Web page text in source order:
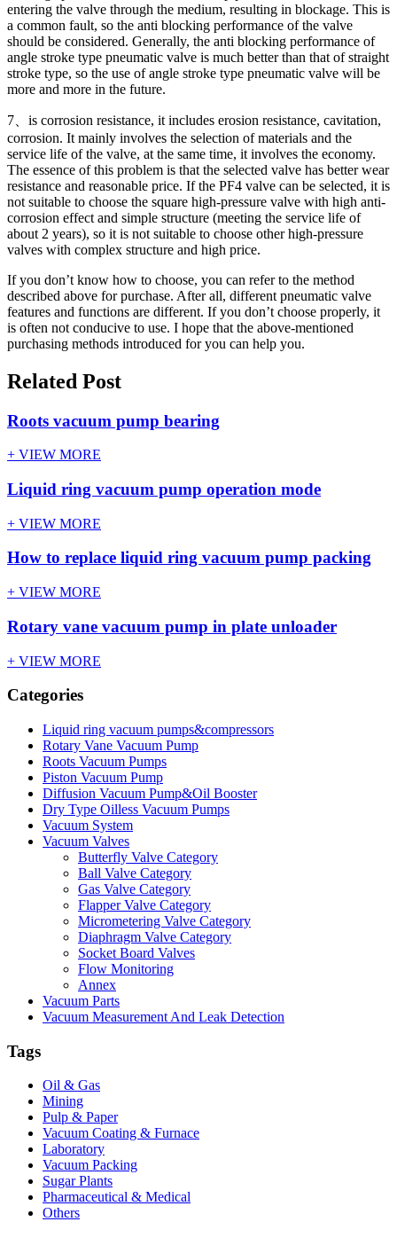
entering the valve through the medium, resulting in blockage. This is
a common fault, so the anti blocking performance of the valve
should be considered. Generally, the anti blocking performance of
angle stroke type pneumatic valve is much better than that of straight
stroke type, so the use of angle stroke type pneumatic valve will be
more and more in the future.
7、is corrosion resistance, it includes erosion resistance, cavitation,
corrosion. It mainly involves the selection of materials and the
service life of the valve, at the same time, it involves the economy.
The essence of this problem is that the selected valve has better wear
resistance and reasonable price. If the PF4 valve can be selected, it is
not suitable to choose the square high-pressure valve with high anti-
corrosion effect and simple structure (meeting the service life of
about 2 years), so it is not suitable to choose other high-pressure
valves with complex structure and high price.
If you don’t know how to choose, you can refer to the method
described above for purchase. After all, different pneumatic valve
features and functions are different. If you don’t choose properly, it
is often not conducive to use. I hope that the above-mentioned
purchasing methods introduced for you can help you.
Related Post
Roots vacuum pump bearing
+ VIEW MORE
Liquid ring vacuum pump operation mode
+ VIEW MORE
How to replace liquid ring vacuum pump packing
+ VIEW MORE
Rotary vane vacuum pump in plate unloader
+ VIEW MORE
Categories
Liquid ring vacuum pumps&compressors
Rotary Vane Vacuum Pump
Roots Vacuum Pumps
Piston Vacuum Pump
Diffusion Vacuum Pump&Oil Booster
Dry Type Oilless Vacuum Pumps
Vacuum System
Vacuum Valves
Butterfly Valve Category
Ball Valve Category
Gas Valve Category
Flapper Valve Category
Micrometering Valve Category
Diaphragm Valve Category
Socket Board Valves
Flow Monitoring
Annex
Vacuum Parts
Vacuum Measurement And Leak Detection
Tags
Oil & Gas
Mining
Pulp & Paper
Vacuum Coating & Furnace
Laboratory
Vacuum Packing
Sugar Plants
Pharmaceutical & Medical
Others